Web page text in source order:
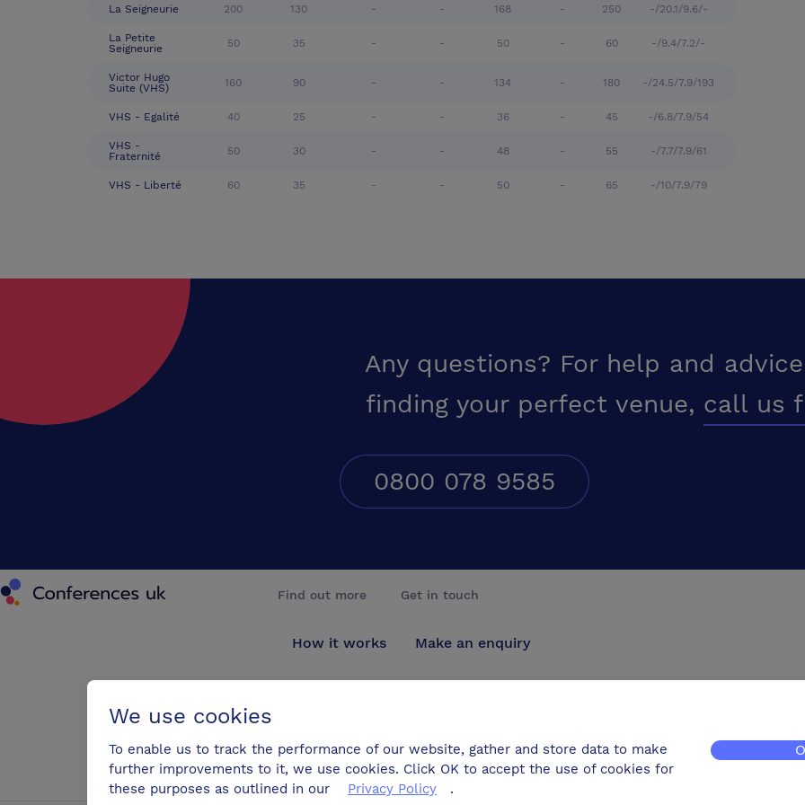
La Seigneurie 200 130 - - 168 - 250 -/20.1/9.6/-
La Petite
Seigneurie
50 35 - - 50 - 60 -/9.4/7.2/-
Victor Hugo
Suite (VHS)
160 90 - - 134 - 180 -/24.5/7.9/193
VHS - Egalité 40 25 - - 36 - 45 -/6.8/7.9/54
VHS -
Fraternité
50 30 - - 48 - 55 -/7.7/7.9/61
VHS - Liberté 60 35 - - 50 - 65 -/10/7.9/79
Any questions? For help and
finding your perfect venue, call us
0800 078 9585
Conferences UK
Find out more
How it works
Blog
Get in touch
Make an enquiry
We use cookies
To enable us to track the performance of our website, gather and store data to make
further improvements to it, we use cookies. Click OK to accept the use of cookies for
these purposes as outlined in our
Privacy Policy .